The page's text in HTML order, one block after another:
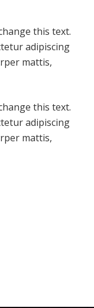
this text.
adipiscing
mattis,
this text.
adipiscing
mattis,